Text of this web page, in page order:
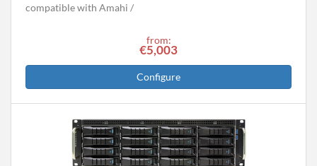
compatible with Amahi
from:
€5,003
Configure